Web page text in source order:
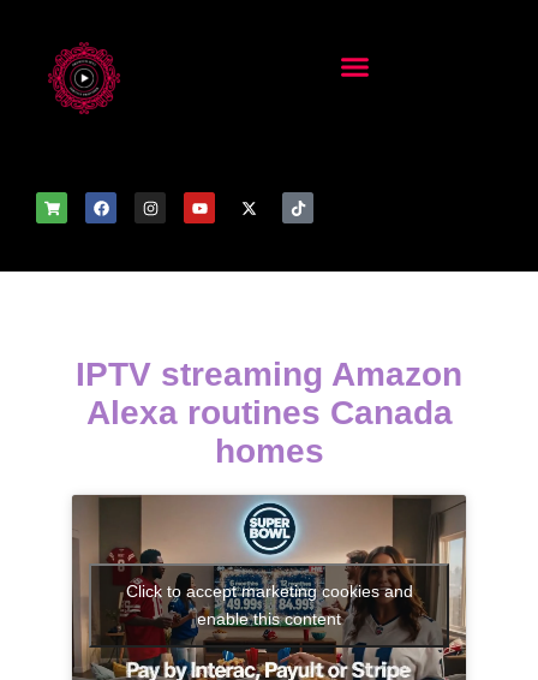
IPTV streaming Amazon
Alexa routines Canada
homes
Click to accept marketing cookies and
enable this content